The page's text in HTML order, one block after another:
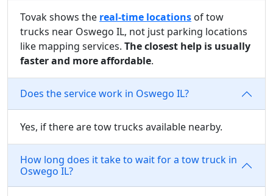
Tovak shows the real-time locations of tow
trucks near Oswego IL, not just parking locations
like mapping services. The closest help is usually
faster and more affordable.
Does the service work in Oswego IL?
Yes, if there are tow trucks available nearby.
How long does it take to wait for a tow truck in
Oswego IL?